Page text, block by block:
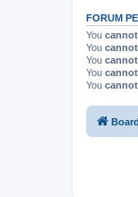
FORUM
You cannot
You cannot
You cannot
You cannot
You cannot